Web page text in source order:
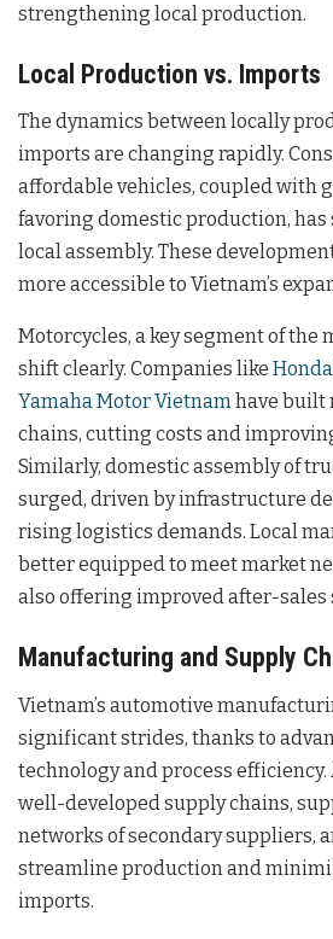
strengthening local production.
Local Production vs. Imports
The dynamics between locally
imports are changing rapidly.
affordable vehicles, coupled with
favoring domestic production,
local assembly. These
more accessible to Vietnam’s
Motorcycles, a key segment of the
shift clearly. Companies like
Yamaha Motor Vietnamhave built
chains, cutting costs and
Similarly, domestic assembly of
surged, driven by infrastructure
rising logistics demands. Local
better equipped to meet market
also offering improved after-sales
Manufacturing and Supply
Vietnam’s automotive
significant strides, thanks to
technology and process
well-developed supply chains,
networks of secondary suppliers,
streamline production and
imports.